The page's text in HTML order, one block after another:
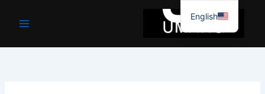
جائیں۔
English